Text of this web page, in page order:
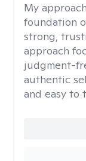
My
foundation
strong,
approach
judgment-
authentic
and easy to